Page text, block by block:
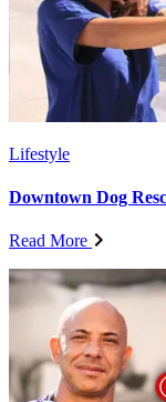
Lifestyle
Downtown Dog
Read More